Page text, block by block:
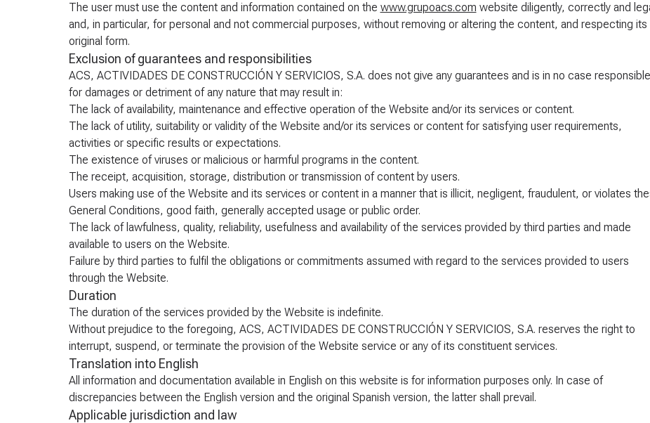
The user must use the content and information contained on the www.grupoacs.com website diligently, correctly and
and, in particular, for personal and not commercial purposes, without removing or altering the content, and respecting its
original form.
Exclusion of guarantees and responsibilities
ACS, ACTIVIDADES DE CONSTRUCCIÓN Y SERVICIOS, S.A. does not give any guarantees and is in no case responsible
for damages or detriment of any nature that may result in:
The lack of availability, maintenance and effective operation of the Website and/or its services or content.
The lack of utility, suitability or validity of the Website and/or its services or content for satisfying user requirements,
activities or specific results or expectations.
The existence of viruses or malicious or harmful programs in the content.
The receipt, acquisition, storage, distribution or transmission of content by users.
Users making use of the Website and its services or content in a manner that is illicit, negligent, fraudulent, or violates
General Conditions, good faith, generally accepted usage or public order.
The lack of lawfulness, quality, reliability, usefulness and availability of the services provided by third parties and made
available to users on the Website.
Failure by third parties to fulfil the obligations or commitments assumed with regard to the services provided to users
through the Website.
Duration
The duration of the services provided by the Website is indefinite.
Without prejudice to the foregoing, ACS, ACTIVIDADES DE CONSTRUCCIÓN Y SERVICIOS, S.A. reserves the right to
interrupt, suspend, or terminate the provision of the Website service or any of its constituent services.
Translation into English
All information and documentation available in English on this website is for information purposes only. In case of
discrepancies between the English version and the original Spanish version, the latter shall prevail.
Applicable jurisdiction and law